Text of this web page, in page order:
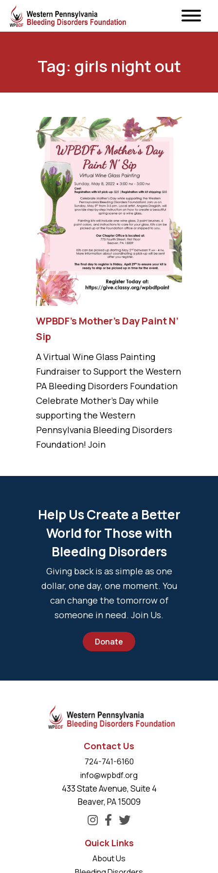
Tag: girls night out
WPBDF’s Mother’s Day Paint N’
Sip
A Virtual Wine Glass Painting
Fundraiser to Support the Western
PA Bleeding Disorders Foundation
Celebrate Mother’s Day while
supporting the Western
Pennsylvania Bleeding Disorders
Foundation! Join
Help Us Create a Better
World for Those with
Bleeding Disorders
Giving back is as simple as one
dollar, one day, one moment. You
can change the tomorrow of
someone in need. Join Us.
Donate
Contact Us
724-741-6160
info@wpbdf.org
433 State Avenue, Suite 4
Beaver, PA 15009
Quick Links
About Us